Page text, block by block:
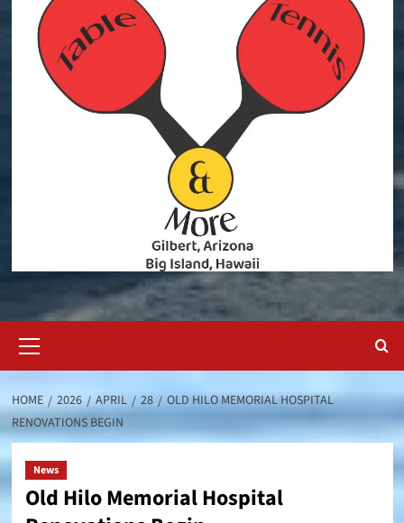
Menu
HOME 2026 APRIL 28
OLD HILO MEMORIAL HOSPITAL
RENOVATIONS BEGIN
News
Old Hilo Memorial Hospital